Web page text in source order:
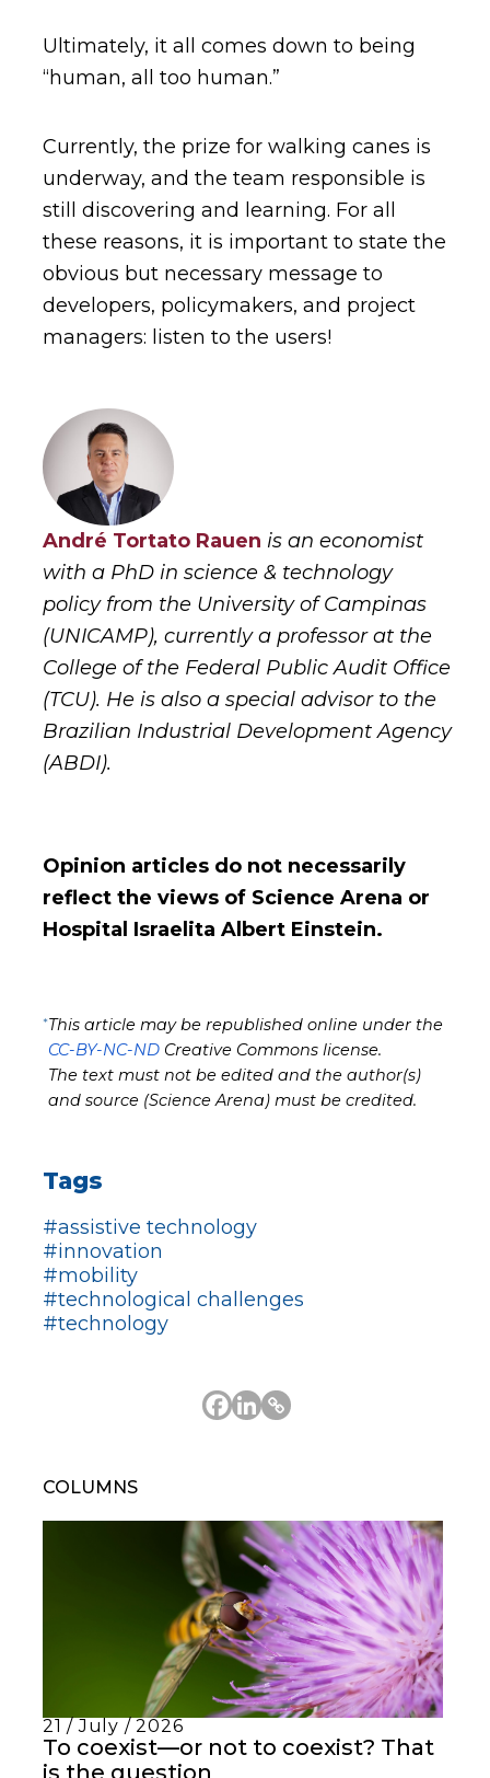
Ultimately, it all comes down to being
“human, all too human.”
Currently, the prize for walking canes is
underway, and the team responsible is
still discovering and learning. For all
these reasons, it is important to state the
obvious but necessary message to
developers, policymakers, and project
managers: listen to the users!
André Tortato Rauen is an economist
with a PhD in science & technology
policy from the University of Campinas
(UNICAMP), currently a professor at the
College of the Federal Public Audit Office
(TCU). He is also a special advisor to the
Brazilian Industrial Development Agency
(ABDI).
Opinion articles do not necessarily
reflect the views of Science Arena or
Hospital Israelita Albert Einstein.
*This article may be republished online under the
CC-BY-NC-NDCreative Commons license.
The text must not be edited and the author(s)
and source (Science Arena) must be credited.
Tags
#assistive technology
#innovation
#mobility
#technological challenges
#technology
COLUMNS
21 / July / 2026
To coexist—or not to coexist? That
is the question